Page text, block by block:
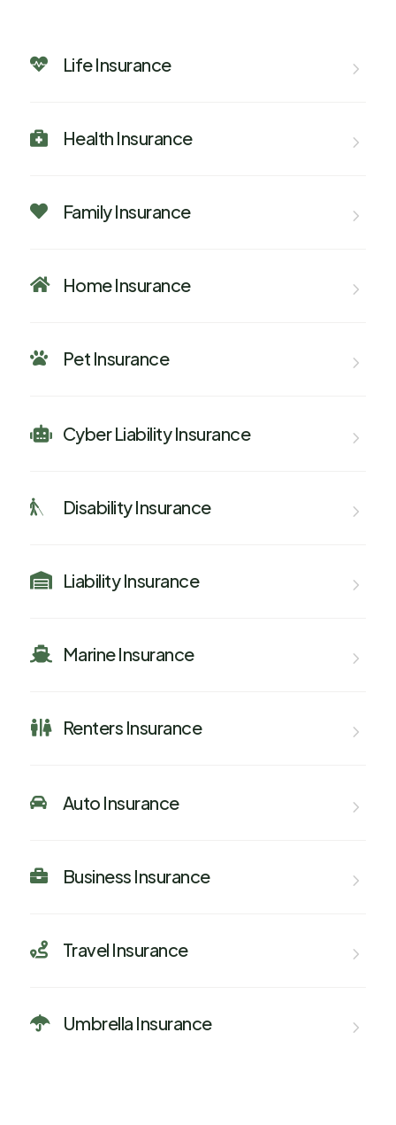
 Life Insurance
 Health Insurance
 Family Insurance
 Home Insurance
 Pet Insurance
 Cyber Liability Insurance
 Disability Insurance
 Liability Insurance
 Marine Insurance
 Renters Insurance
 Auto Insurance
 Business Insurance
 Travel Insurance
 Umbrella Insurance